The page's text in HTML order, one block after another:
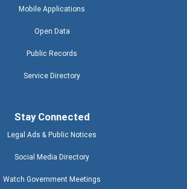
Mobile Applications
Open Data
Public Records
Service Directory
Stay Connected
Legal Ads & Public Notices
Social Media Directory
Watch Government Meetings